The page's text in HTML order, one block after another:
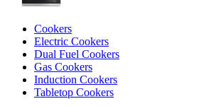
Cookers
Electric Cookers
Dual Fuel Cookers
Gas Cookers
Induction Cookers
Tabletop Cookers